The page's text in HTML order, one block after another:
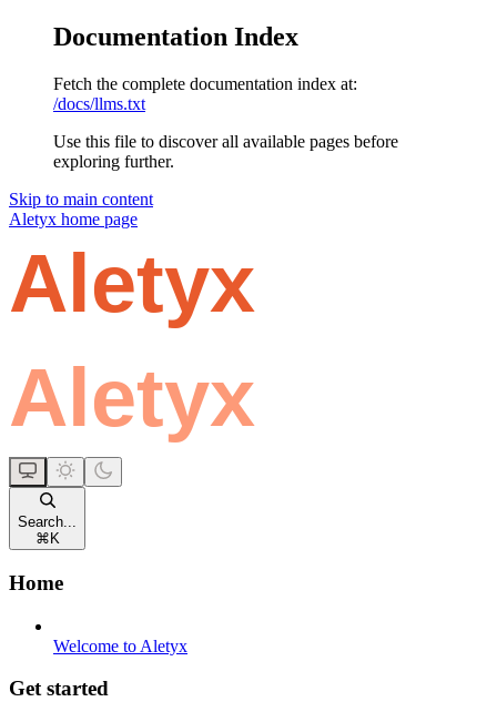
Documentation Index
Fetch the complete documentation index at:
/docs/llms.txt
Use this file to discover all available pages before
exploring further.
Skip to main content
Aletyx home page
Search...
⌘ K
Home
Welcome to Aletyx
Get started